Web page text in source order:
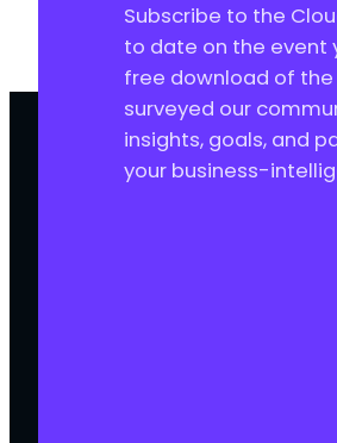
Subscribe to the
to date on the event
free download of
surveyed our
insights, goals, and
your business-